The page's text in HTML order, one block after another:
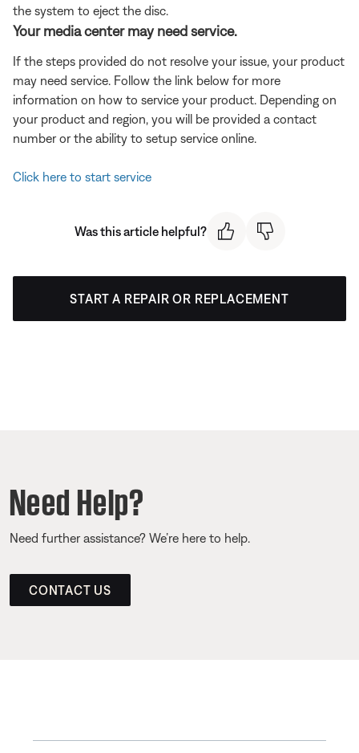
the system to eject the disc.
Your media center may need service.
If the steps provided do not resolve your issue, your product
may need service. Follow the link below for more
information on how to service your product. Depending on
your product and region, you will be provided a contact
number or the ability to setup service online.
Click here to start service
Was this article helpful?
START A REPAIR OR REPLACEMENT
Need Help?
Need further assistance? We’re here to help.
CONTACT US